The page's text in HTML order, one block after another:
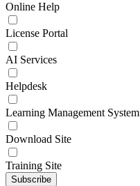
Online Help
License Portal
AI Services
Helpdesk
Learning Management System
Download Site
Training Site
Subscribe